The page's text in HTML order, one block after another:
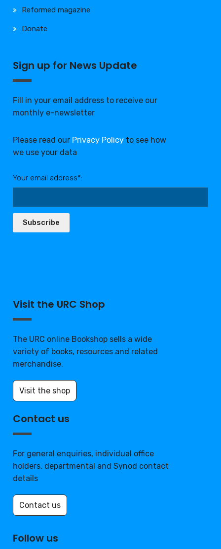
Reformed magazine
Donate
Sign up for News Update
Fill in your email address to receive our
monthly e-newsletter
Please read our Privacy Policy to see how
we use your data
Your email address*:
Subscribe
Visit the URC Shop
The URC online Bookshop sells a wide
variety of books, resources and related
merchandise.
Visit the shop
Contact us
For general enquiries, individual office
holders, departmental and Synod contact
details
Contact us
Follow us